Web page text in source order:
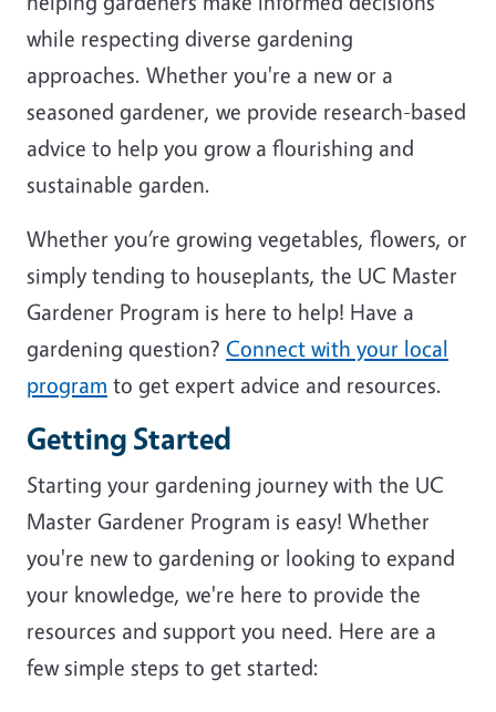
while respecting diverse gardening
approaches. Whether you're a new or a
seasoned gardener, we provide research-based
advice to help you grow a flourishing and
sustainable garden.
Whether you’re growing vegetables, flowers, or
simply tending to houseplants, the UC Master
Gardener Program is here to help! Have a
gardening question? Connect with your local
program to get expert advice and resources.
Getting Started
Starting your gardening journey with the UC
Master Gardener Program is easy! Whether
you're new to gardening or looking to expand
your knowledge, we're here to provide the
resources and support you need. Here are a
few simple steps to get started: